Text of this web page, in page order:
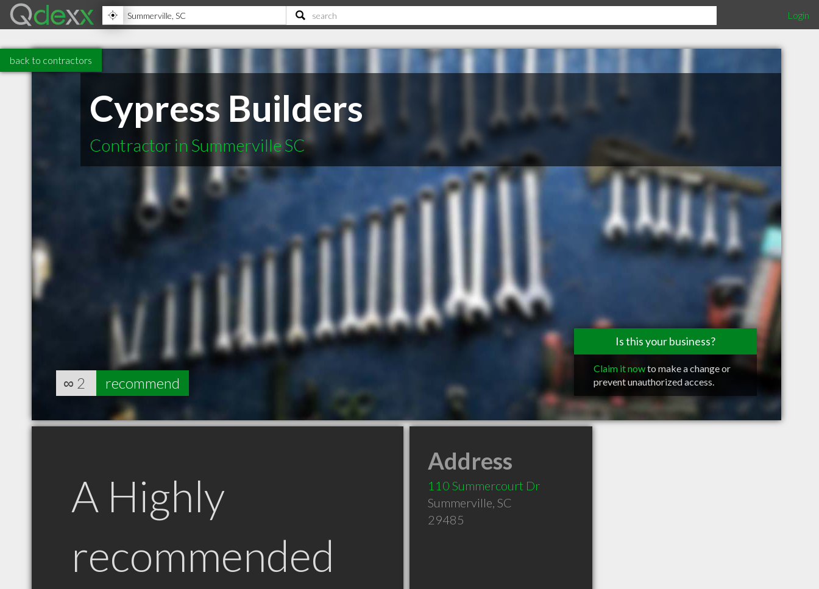
Login
back to contractors
Cypress Builders
Contractor in Summerville SC
Is this your business?
Claim it nowto make a change or
prevent unauthorized access.
∞ 2 recommend
A Highly
recommended
Address
110 Summercourt Dr
Summerville, SC
29485